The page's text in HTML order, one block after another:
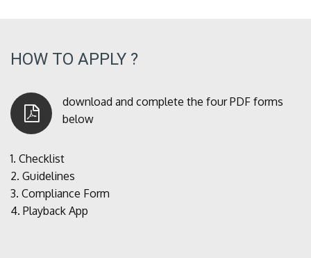
HOW TO APPLY ?
download and complete the four PDF forms
below
1. Checklist
2. Guidelines
3. Compliance Form
4. Playback App